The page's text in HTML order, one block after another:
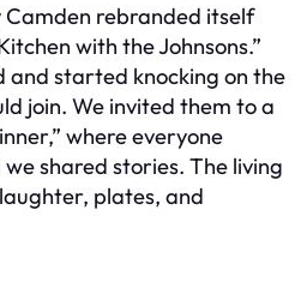
Camden rebranded itself
with the Johnsons.”
and started knocking on the
join. We invited them to a
where everyone
shared stories. The living
plates, and